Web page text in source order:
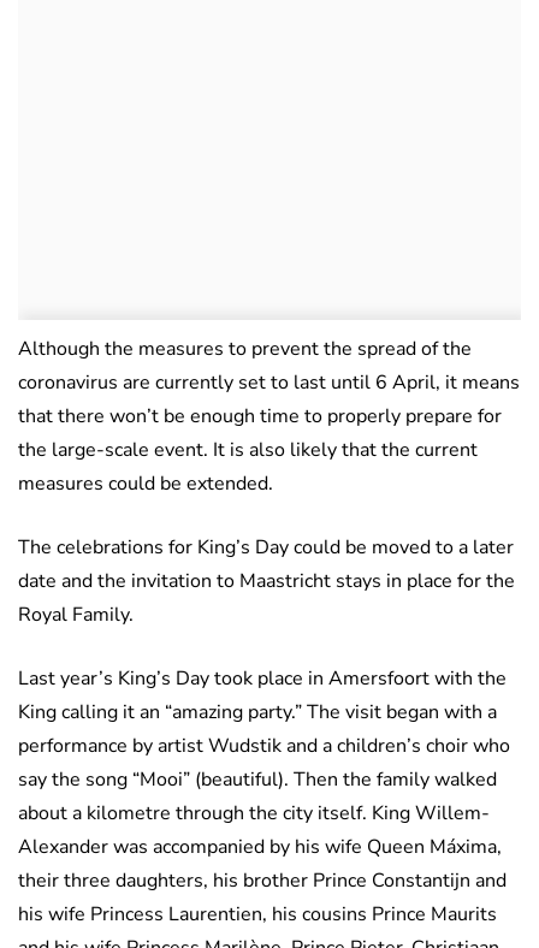
Although the measures to prevent the spread of the
coronavirus are currently set to last until 6 April, it means
that there won’t be enough time to properly prepare for
the large-scale event. It is also likely that the current
measures could be extended.
The celebrations for King’s Day could be moved to a later
date and the invitation to Maastricht stays in place for the
Royal Family.
Last year’s King’s Day took place in Amersfoort with the
King calling it an “amazing party.” The visit began with a
performance by artist Wudstik and a children’s choir who
say the song “Mooi” (beautiful). Then the family walked
about a kilometre through the city itself. King Willem-
Alexander was accompanied by his wife Queen Máxima,
their three daughters, his brother Prince Constantijn and
his wife Princess Laurentien, his cousins Prince Maurits